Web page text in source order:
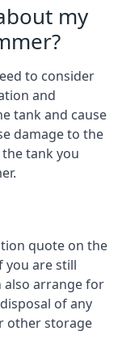
my
to consider
and
tank and cause
damage to the
tank you
quote on the
you are still
also arrange for
of any
other storage